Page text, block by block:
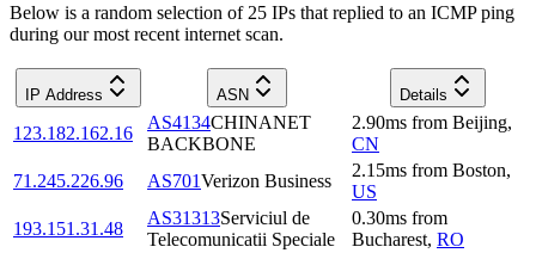
Below is a random selection of 25 IPs that replied to an ICMP ping
during our most recent internet scan.
IP Address ASN Details
123.182.162.16
AS4134CHINANET
BACKBONE
2.90ms from Beijing,
CN
71.245.226.96
AS701Verizon Business
2.15ms from Boston,
US
193.151.31.48
AS31313Serviciul de
Telecomunicatii Speciale
0.30ms from
Bucharest, RO